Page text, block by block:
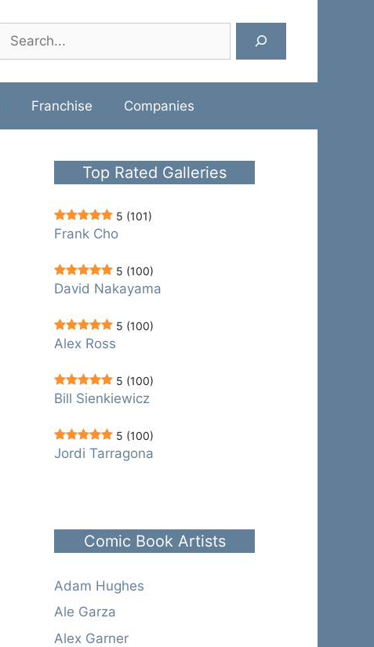
Franchise Companies
Top Rated Galleries
5 (101)
Frank Cho
5 (100)
David Nakayama
5 (100)
Alex Ross
5 (100)
Bill Sienkiewicz
5 (100)
Jordi Tarragona
Comic Book Artists
Adam Hughes
Ale Garza
Alex Garner